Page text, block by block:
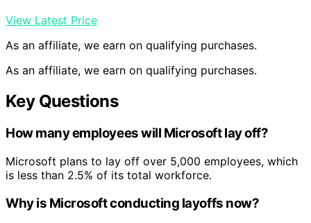
View Latest Price
As an affiliate, we earn on qualifying purchases.
As an affiliate, we earn on qualifying purchases.
Key Questions
How many employees will Microsoft lay off?
Microsoft plans to lay off over 5,000 employees, which
is less than 2.5% of its total workforce.
Why is Microsoft conducting layoffs now?